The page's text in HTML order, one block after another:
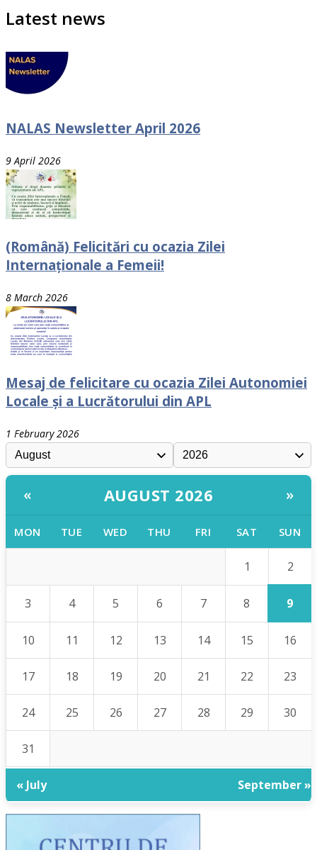
Latest news
NALAS Newsletter April 2026
9 April 2026
(Română) Felicitări cu ocazia Zilei
Internaționale a Femeii!
8 March 2026
Mesaj de felicitare cu ocazia Zilei Autonomiei
Locale și a Lucrătorului din APL
1 February 2026
« AUGUST 2026 »
MON TUE WED THU FRI SAT SUN
1 2
3 4 5 6 7 8 9
10 11 12 13 14 15 16
17 18 19 20 21 22 23
24 25 26 27 28 29 30
31
« July September »